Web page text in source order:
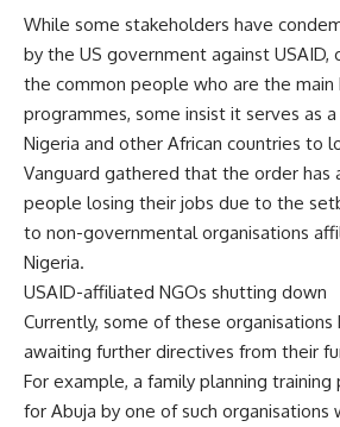
While some stakeholders have
by the US government against USAID,
the common people who are the main
programmes, some insist it serves as
Nigeria and other African countries to
Vanguard gathered that the order has
people losing their jobs due to the
to non-governmental organisations
Nigeria.
USAID-affiliated NGOs shutting down
Currently, some of these organisations
awaiting further directives from their
For example, a family planning
for Abuja by one of such organisations